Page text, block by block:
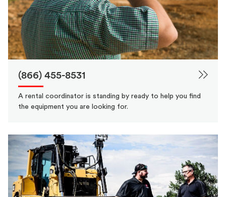
(866) 455-8531
A rental coordinator is standing by ready to help you find
the equipment you are looking for.